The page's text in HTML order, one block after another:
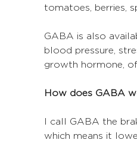
tomatoes, berries,
GABA is also
blood pressure,
growth hormone,
How does GABA
I call GABA the
which means it